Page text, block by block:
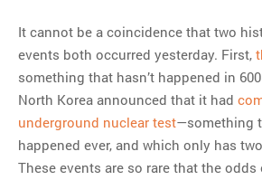
It cannot be a coincidence that two
events both occurred yesterday. First,
something that hasn’t happened in
North Korea announced that it had
underground nuclear test—something
happened ever, and which only has
These events are so rare that the